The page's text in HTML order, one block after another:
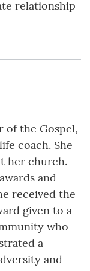
relationship
of the Gospel,
coach. She
her church.
and
received the
given to a
who
a
and